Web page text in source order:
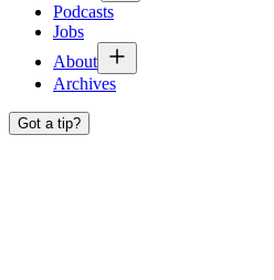
Podcasts
Jobs
About
Archives
Got a tip?